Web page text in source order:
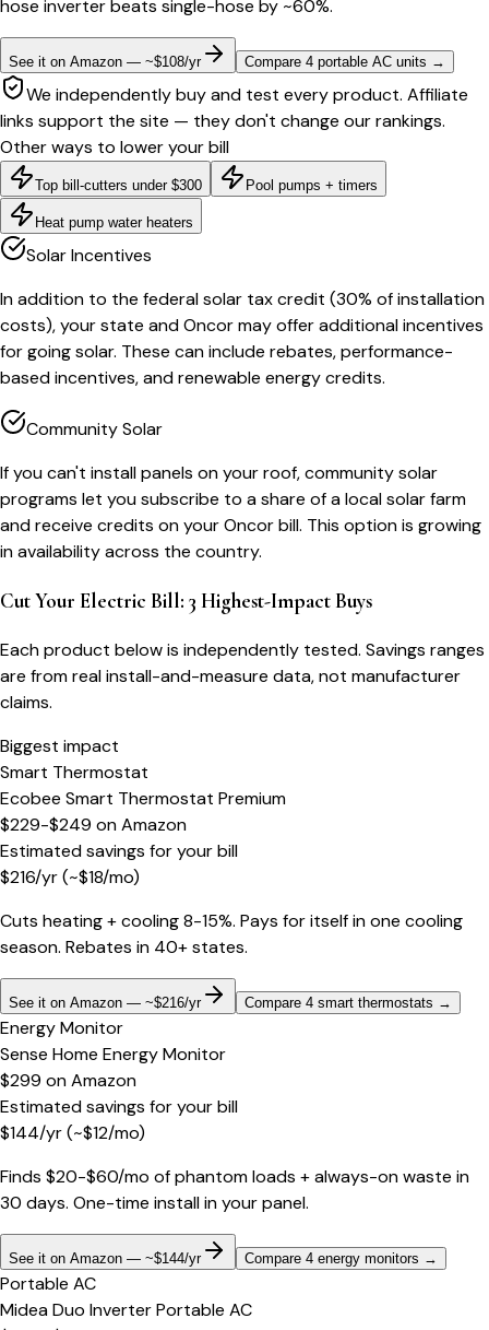
hose inverter beats single-hose by ~60%.
See it on Amazon — ~$108/yr Compare 4 portable AC units →
We independently buy and test every product. Affiliate
links support the site — they don't change our rankings.
Other ways to lower your bill
Top bill-cutters under $300 Pool pumps + timers
Heat pump water heaters
Solar Incentives
In addition to the federal solar tax credit (30% of installation
costs), your state and Oncor may offer additional incentives
for going solar. These can include rebates, performance-
based incentives, and renewable energy credits.
Community Solar
If you can't install panels on your roof, community solar
programs let you subscribe to a share of a local solar farm
and receive credits on your Oncor bill. This option is growing
in availability across the country.
Cut Your Electric Bill: 3 Highest-Impact Buys
Each product below is independently tested. Savings ranges
are from real install-and-measure data, not manufacturer
claims.
Biggest impact
Smart Thermostat
Ecobee Smart Thermostat Premium
$229-$249 onAmazon
Estimated savings for your bill
$216/yr(~$18/mo)
Cuts heating + cooling 8-15%. Pays for itself in one cooling
season. Rebates in 40+ states.
See it on Amazon — ~$216/yr Compare 4 smart thermostats →
Energy Monitor
Sense Home Energy Monitor
$299 onAmazon
Estimated savings for your bill
$144/yr(~$12/mo)
Finds $20-$60/mo of phantom loads + always-on waste in
30 days. One-time install in your panel.
See it on Amazon — ~$144/yr Compare 4 energy monitors →
Portable AC
Midea Duo Inverter Portable AC